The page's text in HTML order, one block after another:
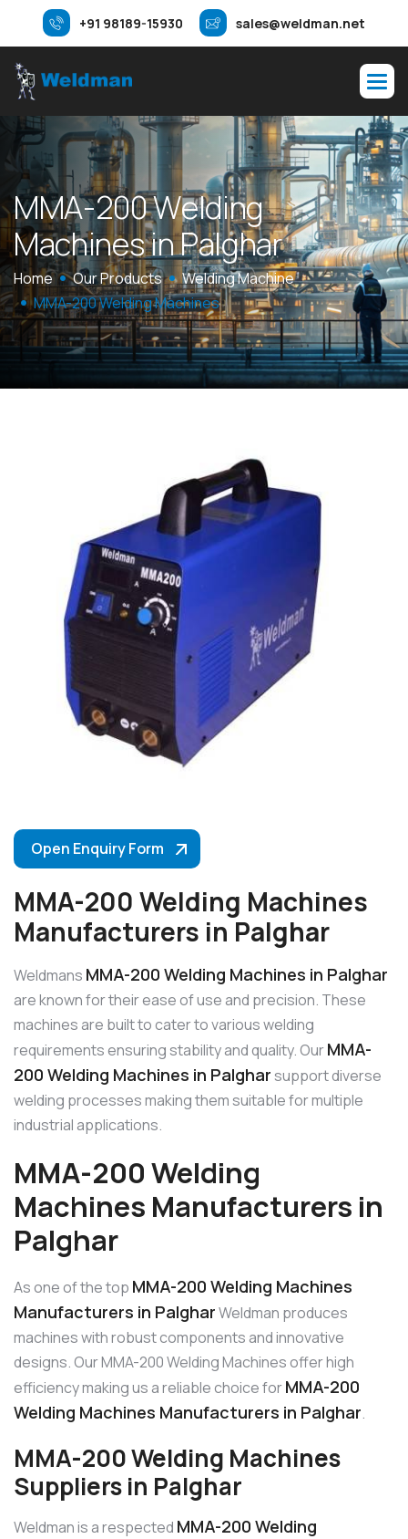
+91 98189-15930 sales@weldman.net
MMA-200Welding
MachinesinPalghar
Home Our Products
Welding Machine
MMA-200 Welding Machines
Open Enquiry Form
MMA-200 Welding Machines
Manufacturers in Palghar
Weldmans MMA-200 Welding Machines in Palghar
are known for their ease of use and precision. These
machines are built to cater to various welding
requirements ensuring stability and quality. OurMMA-
200 Welding Machines in Palgharsupport diverse
welding processes making them suitable for multiple
industrial applications.
MMA-200 Welding
Machines Manufacturers in
Palghar
As one of the top MMA-200 Welding Machines
Manufacturers in PalgharWeldman produces
machines with robust components and innovative
designs. Our MMA-200 Welding Machines offer high
efficiency making us a reliable choice forMMA-200
Welding Machines Manufacturers in Palghar.
MMA-200 Welding Machines
Suppliers in Palghar
Weldman is a respected MMA-200 Welding